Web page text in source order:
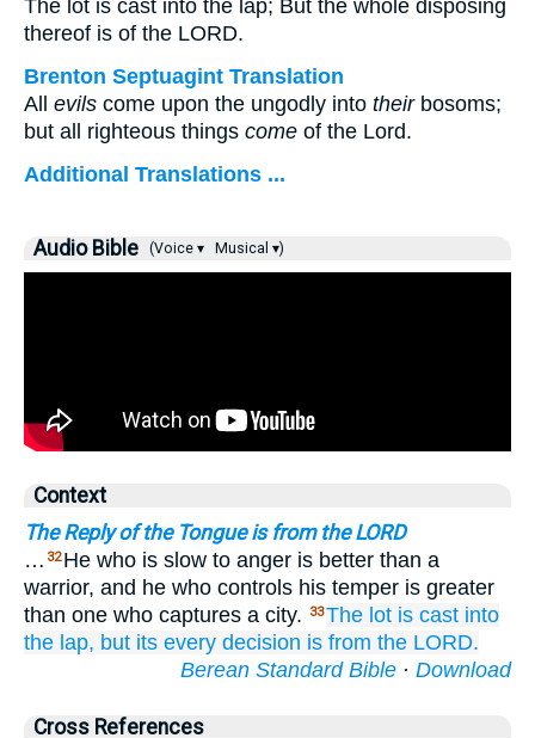
The lot is cast into the lap; But the whole disposing
thereof is of the LORD.
Brenton Septuagint Translation
All evils come upon the ungodly into theirbosoms;
but all righteous things come of the Lord.
Additional Translations ...
Audio Bible (Voice ▾ Musical ▾)
Context
The Reply of the Tongue is from the LORD
… 32 He who is slow to anger is better than a
warrior, and he who controls his temper is greater
than one who captures a city.
33The lot is cast into
the lap, but its every decision is from the LORD.
Berean Standard Bible · Download
Cross References